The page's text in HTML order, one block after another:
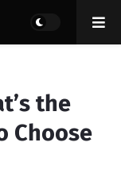
the
Choose